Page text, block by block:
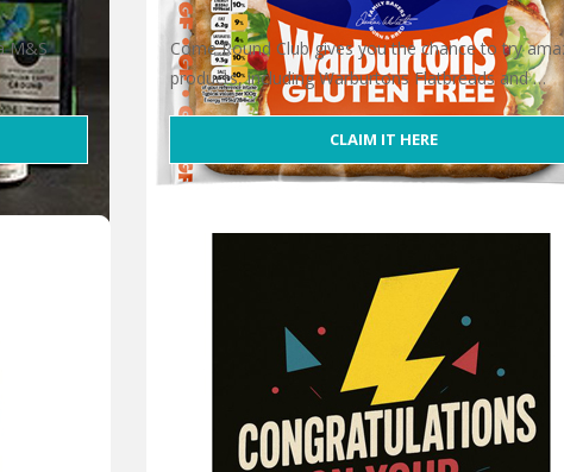
M&S
Free Warburtons Flatbreads
Come Round Club gives you the chance to try
products, including Warburtons Flatbreads and …
CLAIM IT HERE